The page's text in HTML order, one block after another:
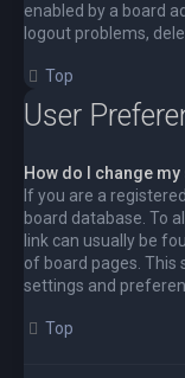
enabled by a board
logout problems,
Top
User
How do I change
If you are a
board database. To
link can usually be
of board pages. This
settings and
Top